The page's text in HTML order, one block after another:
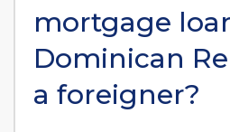
mortgage
Dominican
a foreigner?